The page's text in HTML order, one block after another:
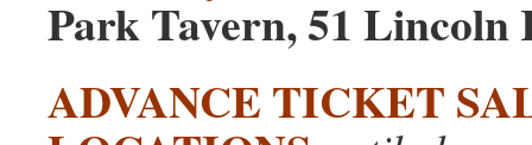
Park Tavern, 51 Lincoln
ADVANCE TICKET